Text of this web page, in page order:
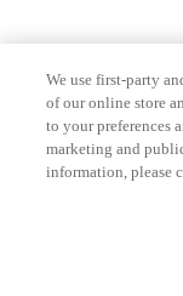
We use first-party
of our online store
to your preferences
marketing and
information, please